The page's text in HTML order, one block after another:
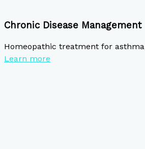
Chronic Disease Management
Homeopathic treatment for
Learn more